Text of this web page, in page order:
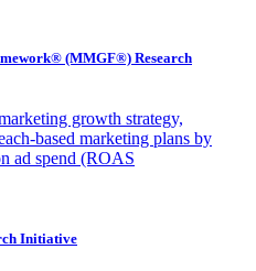
(MMGF®) Research
growth strategy,
based marketing plans by
ad spend (ROAS
Initiative